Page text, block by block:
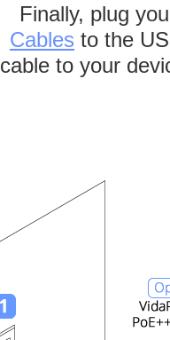
Finally, plug
Cables to the
cable to your